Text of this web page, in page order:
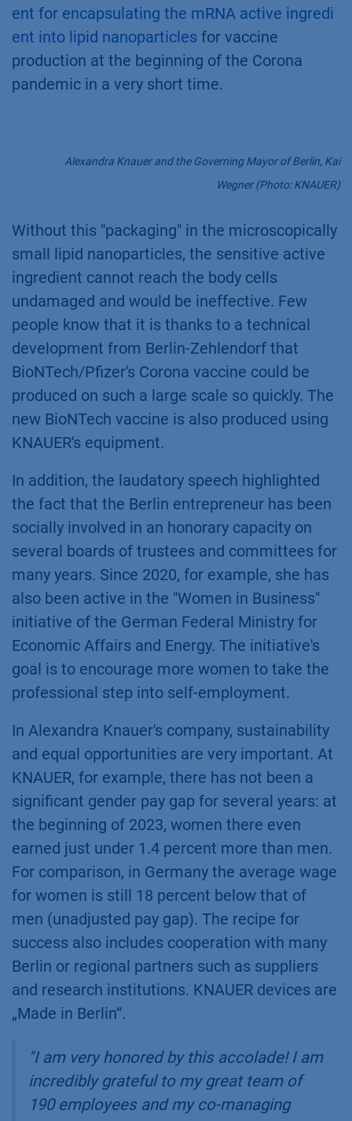
ent for encapsulating the mRNA active ingredi
ent into lipid nanoparticles for vaccine
production at the beginning of the Corona
pandemic in a very short time.
Alexandra Knauer and the Governing Mayor of Berlin, Kai
Wegner (Photo: KNAUER)
Without this "packaging" in the microscopically
small lipid nanoparticles, the sensitive active
ingredient cannot reach the body cells
undamaged and would be ineffective. Few
people know that it is thanks to a technical
development from Berlin-Zehlendorf that
BioNTech/Pfizer's Corona vaccine could be
produced on such a large scale so quickly. The
new BioNTech vaccine is also produced using
KNAUER's equipment.
In addition, the laudatory speech highlighted
the fact that the Berlin entrepreneur has been
socially involved in an honorary capacity on
several boards of trustees and committees for
many years. Since 2020, for example, she has
also been active in the "Women in Business"
initiative of the German Federal Ministry for
Economic Affairs and Energy. The initiative's
goal is to encourage more women to take the
professional step into self-employment.
In Alexandra Knauer's company, sustainability
and equal opportunities are very important. At
KNAUER, for example, there has not been a
significant gender pay gap for several years: at
the beginning of 2023, women there even
earned just under 1.4 percent more than men.
For comparison, in Germany the average wage
for women is still 18 percent below that of
men (unadjusted pay gap). The recipe for
success also includes cooperation with many
Berlin or regional partners such as suppliers
and research institutions. KNAUER devices are
„Made in Berlin“.
"I am very honored by this accolade! I am
incredibly grateful to my great team of
190 employees and my co-managing